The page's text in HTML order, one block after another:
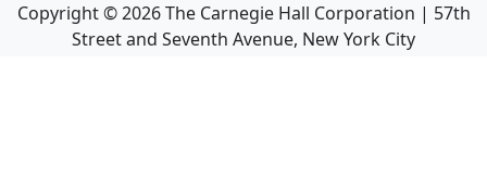
Copyright ©2026The Carnegie Hall Corporation | 57th
Street and Seventh Avenue, New York City